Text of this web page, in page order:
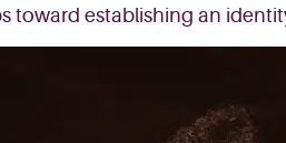
toward establishing an